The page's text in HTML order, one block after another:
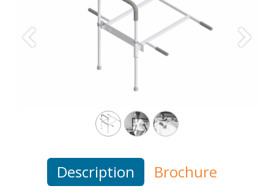
Previous Next
Description Brochure